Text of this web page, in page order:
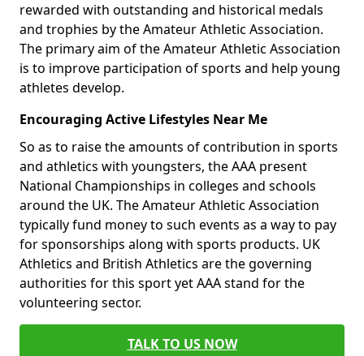
rewarded with outstanding and historical medals
and trophies by the Amateur Athletic Association.
The primary aim of the Amateur Athletic Association
is to improve participation of sports and help young
athletes develop.
Encouraging Active Lifestyles Near Me
So as to raise the amounts of contribution in sports
and athletics with youngsters, the AAA present
National Championships in colleges and schools
around the UK. The Amateur Athletic Association
typically fund money to such events as a way to pay
for sponsorships along with sports products. UK
Athletics and British Athletics are the governing
authorities for this sport yet AAA stand for the
volunteering sector.
TALK TO US NOW